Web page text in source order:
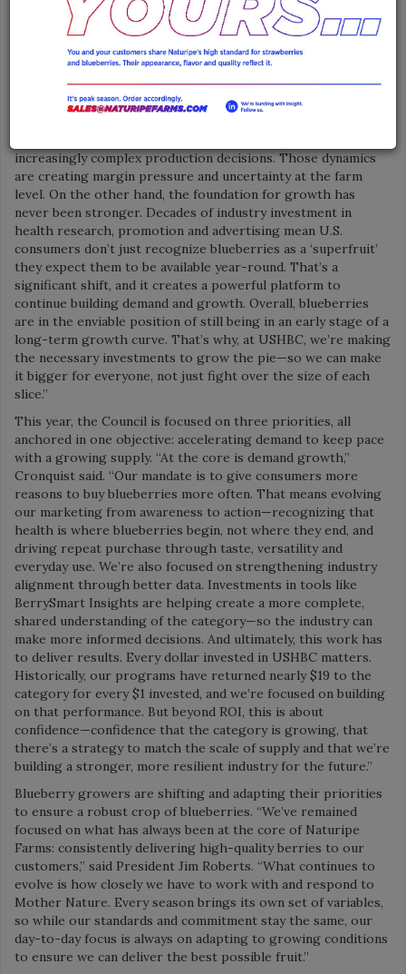
innovative and enticing ways to encourage consumers to
incorporate blueberries into their daily diets.
“The blueberries category is at a pivotal moment—one
defined by both real pressure and meaningful opportunity,”
said Kasey Cronquist, President of the North American
Blueberry Council. “On one hand, supply is expanding rapidly
increasingly complex production decisions. Those dynamics
are creating margin pressure and uncertainty at the farm
level. On the other hand, the foundation for growth has
never been stronger. Decades of industry investment in
health research, promotion and advertising mean U.S.
consumers don’t just recognize blueberries as a ‘superfruit’
they expect them to be available year-round. That’s a
significant shift, and it creates a powerful platform to
continue building demand and growth. Overall, blueberries
are in the enviable position of still being in an early stage of a
long-term growth curve. That’s why, at USHBC, we’re making
the necessary investments to grow the pie—so we can make
it bigger for everyone, not just fight over the size of each
slice.”
This year, the Council is focused on three priorities, all
anchored in one objective: accelerating demand to keep pace
with a growing supply. “At the core is demand growth,”
Cronquist said. “Our mandate is to give consumers more
reasons to buy blueberries more often. That means evolving
our marketing from awareness to action—recognizing that
health is where blueberries begin, not where they end, and
driving repeat purchase through taste, versatility and
everyday use. We’re also focused on strengthening industry
alignment through better data. Investments in tools like
BerrySmart Insights are helping create a more complete,
shared understanding of the category—so the industry can
make more informed decisions. And ultimately, this work has
to deliver results. Every dollar invested in USHBC matters.
Historically, our programs have returned nearly $19 to the
category for every $1 invested, and we’re focused on building
on that performance. But beyond ROI, this is about
confidence—confidence that the category is growing, that
there’s a strategy to match the scale of supply and that we’re
building a stronger, more resilient industry for the future.”
Blueberry growers are shifting and adapting their priorities
to ensure a robust crop of blueberries. “We’ve remained
focused on what has always been at the core of Naturipe
Farms: consistently delivering high-quality berries to our
customers,” said President Jim Roberts. “What continues to
evolve is how closely we have to work with and respond to
Mother Nature. Every season brings its own set of variables,
so while our standards and commitment stay the same, our
day-to-day focus is always on adapting to growing conditions
to ensure we can deliver the best possible fruit.”